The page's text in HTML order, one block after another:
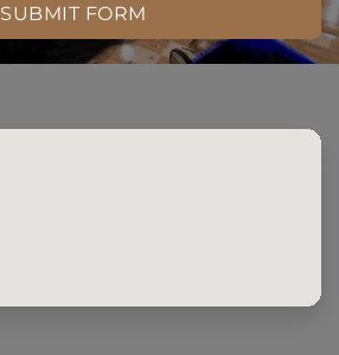
SUBMIT FORM